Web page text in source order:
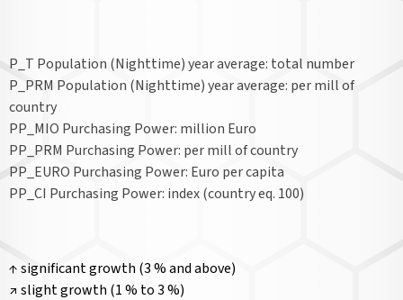
P_T Population (Nighttime) year average: total number
P_PRM Population (Nighttime) year average: per mill of
country
PP_MIO Purchasing Power: million Euro
PP_PRM Purchasing Power: per mill of country
PP_EURO Purchasing Power: Euro per capita
PP_CI Purchasing Power: index (country eq. 100)
↑ significant growth (3 % and above)
↗ slight growth (1 % to 3 %)